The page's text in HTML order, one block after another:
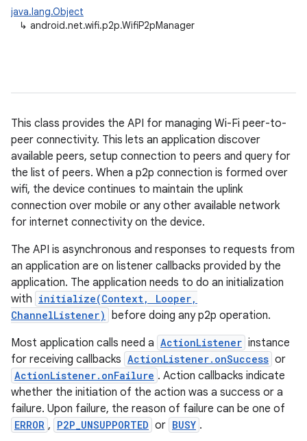
java.lang.Object
↳ android.net.wifi.p2p.WifiP2pManager
This class provides the API for managing Wi-Fi peer-to-
peer connectivity. This lets an application discover
available peers, setup connection to peers and query for
the list of peers. When a p2p connection is formed over
wifi, the device continues to maintain the uplink
connection over mobile or any other available network
for internet connectivity on the device.
The API is asynchronous and responses to requests from
an application are on listener callbacks provided by the
application. The application needs to do an initialization
with initialize(Context, Looper,
ChannelListener) before doing any p2p operation.
Most application calls need a ActionListener instance
for receiving callbacks ActionListener.onSuccess or
ActionListener.onFailure . Action callbacks indicate
whether the initiation of the action was a success or a
failure. Upon failure, the reason of failure can be one of
ERROR , P2P_UNSUPPORTED or BUSY .